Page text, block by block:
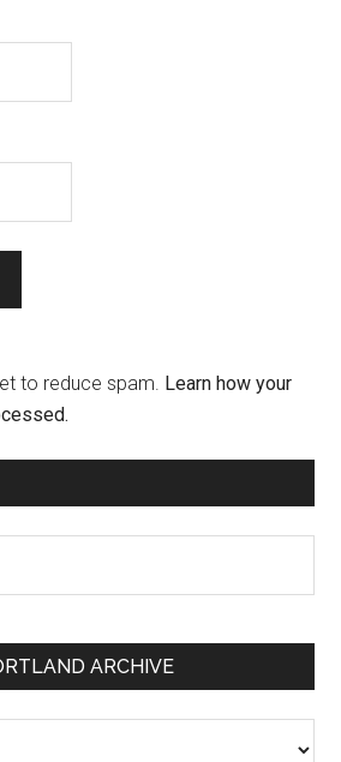
to reduce spam. Learn how your
ARCHIVE